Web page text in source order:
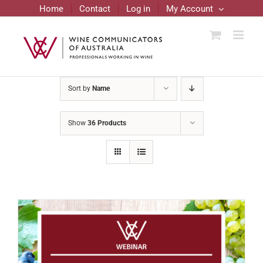
content
Home Contact Log in My Account
Sort by Name
Show 36 Products